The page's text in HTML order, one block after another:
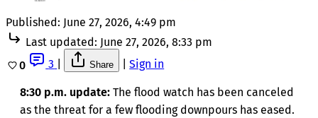
Published: June 27, 2026, 4:49 pm
Last updated: June 27, 2026, 8:33 pm
0
3 Share Sign in
8:30 p.m. update: The flood watch has been canceled
as the threat for a few flooding downpours has eased.